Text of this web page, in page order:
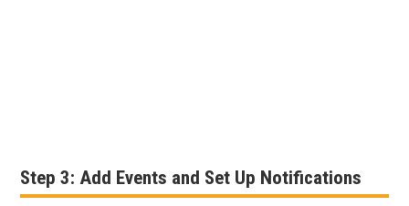
Step 3: Add Events and Set Up Notifications